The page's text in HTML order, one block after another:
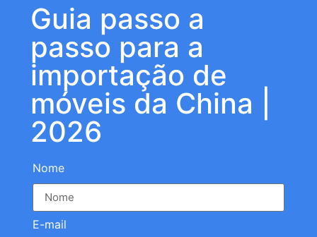
Guia passo a
passo para a
importação de
móveis da China |
2026
Nome
E-mail